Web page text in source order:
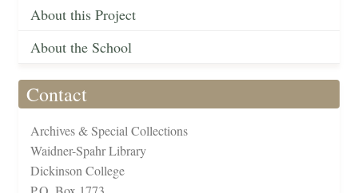
About this Project
About the School
Contact
Archives & Special Collections
Waidner-Spahr Library
Dickinson College